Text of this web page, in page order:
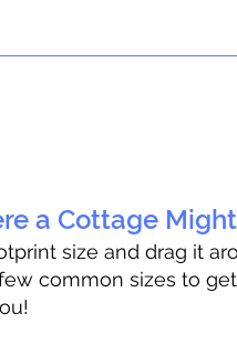
a Cottage
size and drag it
common sizes to